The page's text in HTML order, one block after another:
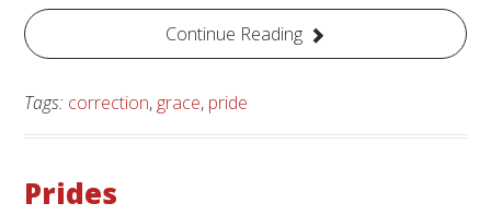
Continue Reading
Tags: correction, grace, pride
Prides